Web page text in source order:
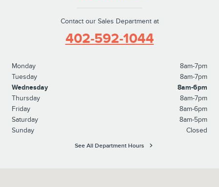
Contact our Sales Department at
402-592-1044
Monday
8am-7pm
Tuesday
8am-7pm
Wednesday
8am-6pm
Thursday
8am-7pm
Friday
8am-6pm
Saturday
8am-5pm
Sunday
Closed
See All Department Hours